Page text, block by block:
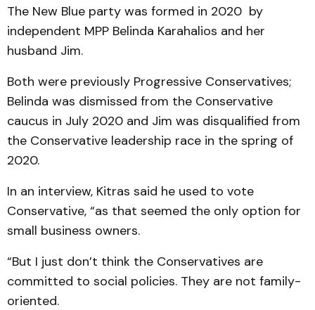
The New Blue party was formed in 2020 by
independent MPP Belinda Karahalios and her
husband Jim.
Both were previously Progressive Conservatives;
Belinda was dismissed from the Conservative
caucus in July 2020 and Jim was disqualified from
the Conservative leadership race in the spring of
2020.
In an interview, Kitras said he used to vote
Conservative, “as that seemed the only option for
small business owners.
“But I just don’t think the Conservatives are
committed to social policies. They are not family-
oriented.